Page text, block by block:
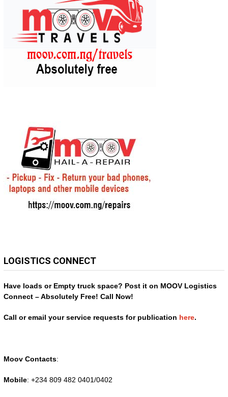
LOGISTICS CONNECT
Have loads or Empty truck space? Post it on MOOV Logistics
Connect – Absolutely Free! Call Now!
Call or email your service requests for publication here.
Moov Contacts:
Mobile: +234 809 482 0401/0402